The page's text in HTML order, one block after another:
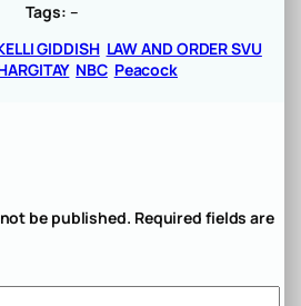
Tags: –
GIDDISH LAW AND ORDER SVU
NBC Peacock
be published. Required fields are